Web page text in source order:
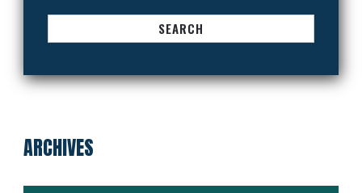
ARCHIVES